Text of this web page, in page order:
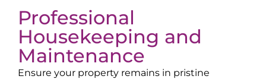
Professional
Housekeeping and
Maintenance
Ensure your property remains in pristine